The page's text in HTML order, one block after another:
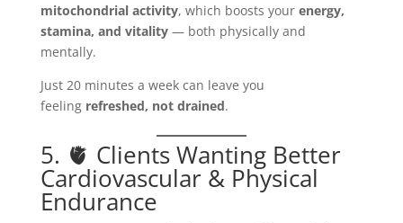
mitochondrial activity, which boosts your energy,
stamina, and vitality— both physically and
mentally.
Just 20 minutes a week can leave you
feeling refreshed, not drained.
5. 🫀 Clients Wanting Better
Cardiovascular & Physical
Endurance